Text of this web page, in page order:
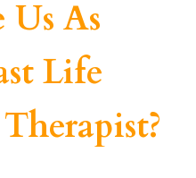
Us As
Life